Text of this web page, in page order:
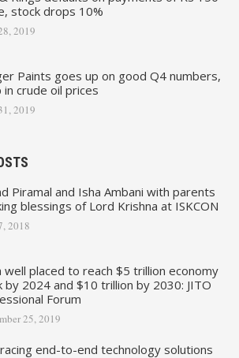
stock drops 10%
2019
Paints goes up on good Q4 numbers,
in crude oil prices
2019
Piramal and Isha Ambani with parents
blessings of Lord Krishna at ISKCON
2018
well placed to reach $5 trillion economy
by 2024 and $10 trillion by 2030: JITO
Forum
25, 2019
end-to-end technology solutions